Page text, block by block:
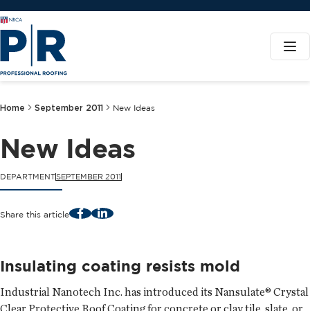
Home September 2011 New Ideas
New Ideas
DEPARTMENTSEPTEMBER 2011
Share this article FacebookLinkedIn
Insulating coating resists mold
Industrial Nanotech Inc. has introduced its Nansulate® Crystal